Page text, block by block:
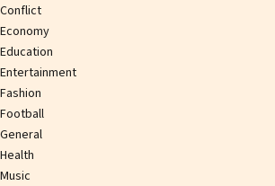
Conflict
Economy
Education
Entertainment
Fashion
Football
General
Health
Music